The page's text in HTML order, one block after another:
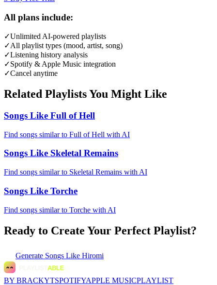
All plans include:
✓Unlimited AI-powered playlists
✓All playlist types (mood, artist, song)
✓Listening history analysis
✓Spotify & Apple Music integration
✓Cancel anytime
Related Playlists You Might Like
Songs Like Full of Hell
Find songs similar to Full of Hell with AI
Songs Like Skeletal Remains
Find songs similar to Skeletal Remains with AI
Songs Like Torche
Find songs similar to Torche with AI
Ready to Create Your Perfect Playlist?
Generate Songs Like Hiromi
BY BRACKYTSPOTIFYAPPLE MUSICPLAYLIST